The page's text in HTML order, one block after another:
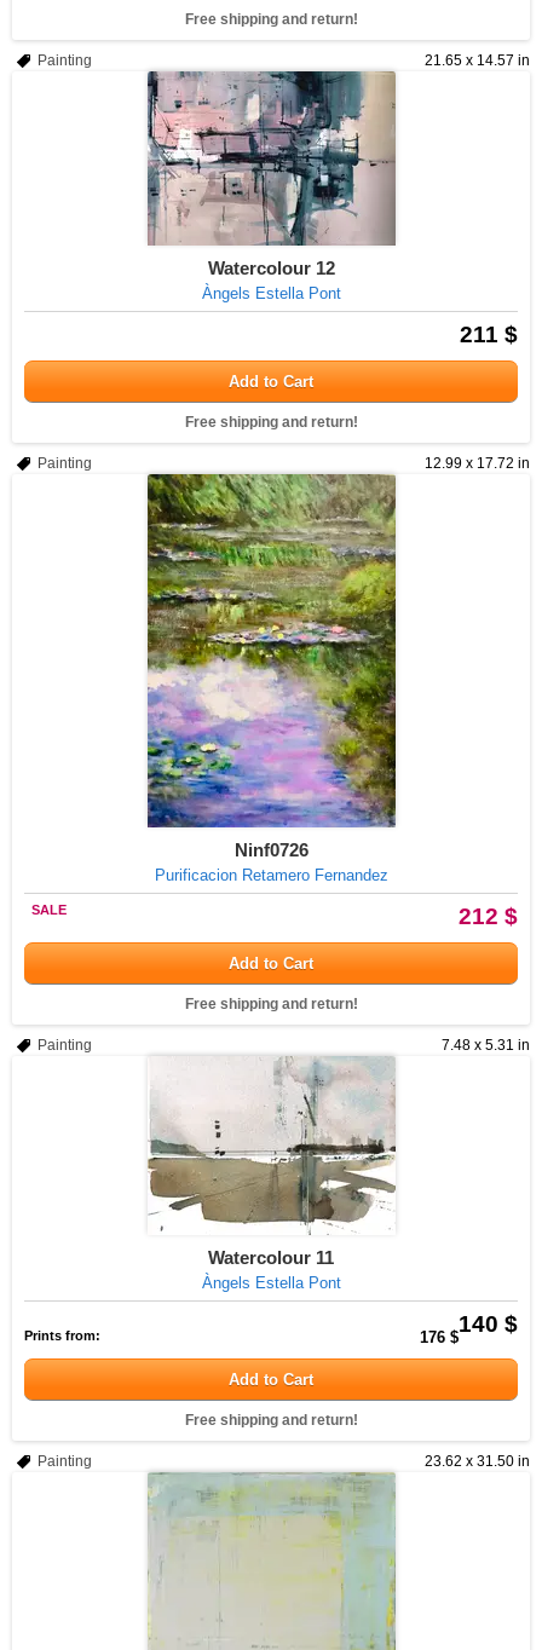
Free shipping and return!
21.65 x 14.57 in
Painting
Watercolour 12
Àngels Estella Pont
211 $
Add to Cart
Free shipping and return!
12.99 x 17.72 in
Painting
Ninf0726
Purificacion Retamero Fernandez
212 $
SALE
Add to Cart
Free shipping and return!
7.48 x 5.31 in
Painting
Watercolour 11
Àngels Estella Pont
140 $
Prints from: 176 $
Add to Cart
Free shipping and return!
23.62 x 31.50 in
Painting